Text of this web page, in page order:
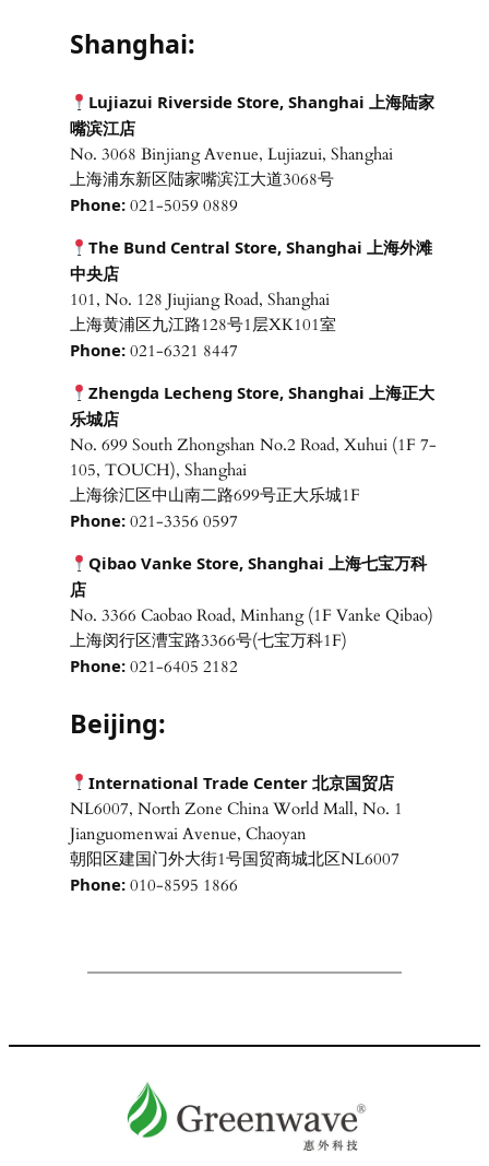
Shanghai:
Lujiazui Riverside Store, Shanghai 上海陆家
嘴滨江店
No. 3068 Binjiang Avenue, Lujiazui, Shanghai
上海浦东新区陆家嘴滨江大道3068号
Phone:021-5059 0889
The Bund Central Store, Shanghai 上海外滩
中央店
101, No. 128 Jiujiang Road, Shanghai
上海黄浦区九江路128号1层XK101室
Phone:021-6321 8447
Zhengda Lecheng Store, Shanghai 上海正大
乐城店
No. 699 South Zhongshan No.2 Road, Xuhui (1F 7-
105, TOUCH), Shanghai
上海徐汇区中山南二路699号正大乐城1F
Phone:021-3356 0597
Qibao Vanke Store, Shanghai 上海七宝万科
店
No. 3366 Caobao Road, Minhang (1F Vanke Qibao)
上海闵行区漕宝路3366号(七宝万科1F)
Phone:021-6405 2182
Beijing:
International Trade Center 北京国贸店
NL6007, North Zone China World Mall, No. 1
Jianguomenwai Avenue, Chaoyan
朝阳区建国门外大街1号国贸商城北区NL6007
Phone:010-8595 1866